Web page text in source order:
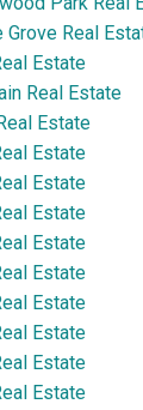
Grove Real
Estate
Real Estate
Estate
Estate
Estate
Estate
Estate
Estate
Estate
Estate
Estate
Estate